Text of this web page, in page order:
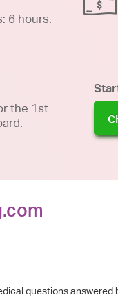
6 hours.
the 1st
questions answered